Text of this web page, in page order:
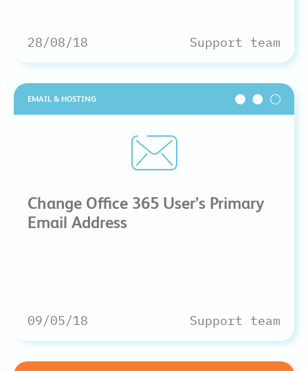
28/08/18 Support team
EMAIL & HOSTING
Change Office 365 User’s Primary
Email Address
09/05/18 Support team